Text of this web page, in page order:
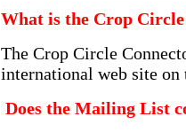
What is the Crop
The Crop Circle
international web site on
Does the Mailing List